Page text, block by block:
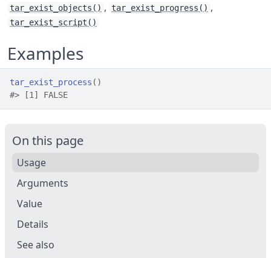
tar_exist_objects() , tar_exist_progress() ,
tar_exist_script()
Examples
tar_exist_process ( )
#> [1] FALSE
On this page
Usage
Arguments
Value
Details
See also